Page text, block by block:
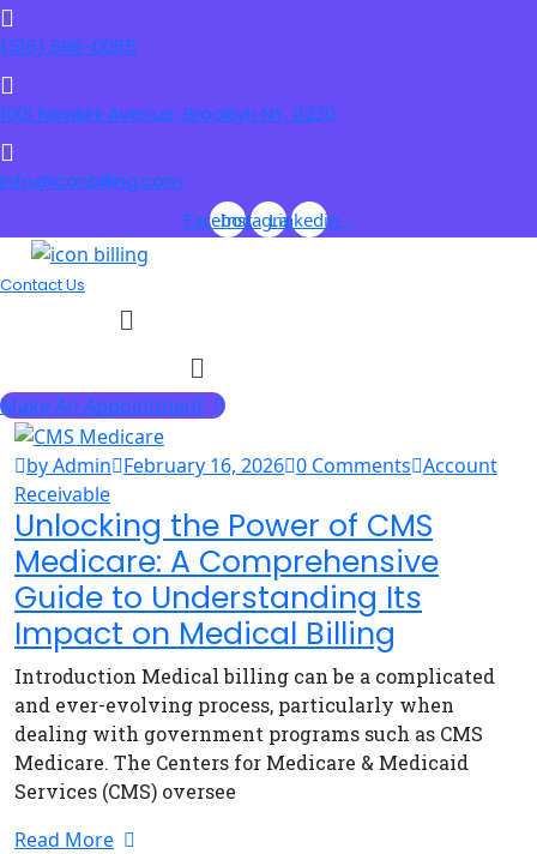
(516) 696-0065
1001 Newkirk Avenue, Brooklyn NY, 11230
info@iconbilling.com
Facebook
InstagramLinkedin
Contact Us
Menu
Menu
Make An Appointment
by Admin February 16, 2026 0 Comments Account
Receivable
Unlocking the Power of CMS
Medicare: A Comprehensive
Guide to Understanding Its
Impact on Medical Billing
Introduction Medical billing can be a complicated
and ever-evolving process, particularly when
dealing with government programs such as CMS
Medicare. The Centers for Medicare & Medicaid
Services (CMS) oversee
Read More